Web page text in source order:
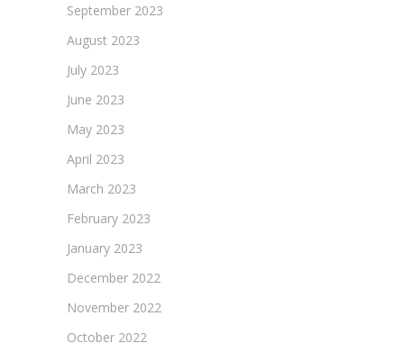
September 2023
August 2023
July 2023
June 2023
May 2023
April 2023
March 2023
February 2023
January 2023
December 2022
November 2022
October 2022